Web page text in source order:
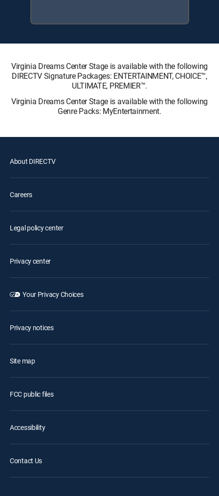
Virginia Dreams Center Stage is available with the following
DIRECTV Signature Packages: ENTERTAINMENT, CHOICE™,
ULTIMATE, PREMIER™.
Virginia Dreams Center Stage is available with the following
Genre Packs: MyEntertainment.
About DIRECTV
Careers
Legal policy center
Privacy center
Your Privacy Choices
Privacy notices
Site map
FCC public files
Accessibility
Contact Us